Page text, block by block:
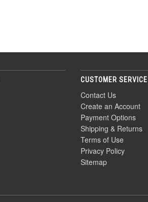
CUSTOMER SERVICE
Contact Us
Create an Account
Payment Options
Shipping & Returns
Terms of Use
Privacy Policy
Sitemap